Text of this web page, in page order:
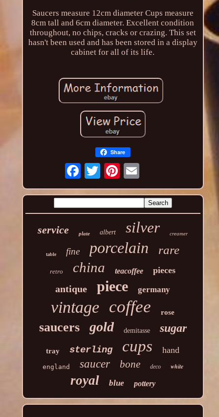
Saucers measure 12cm diameter Cups measure
8cm tall and 6cm diameter. Excellent condition
throughout, no chips, cracks or crazing. This set
hasn't been used and has been stored in a display
cabinet for all of its life.
Share
service plate albert silver creamer
table fine porcelain rare
retro china teacoffee pieces
antique piece germany
vintage coffee rose
saucers gold demitasse sugar
tray sterling cups hand
england saucer bone deco white
royal blue pottery